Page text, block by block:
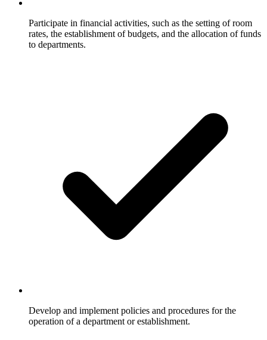
Participate in financial activities, such as the setting of room
rates, the establishment of budgets, and the allocation of funds
to departments.
Develop and implement policies and procedures for the
operation of a department or establishment.